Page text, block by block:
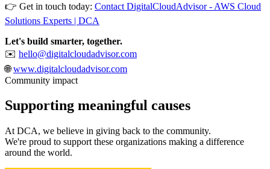
👉 Get in touch today: Contact DigitalCloudAdvisor - AWS Cloud
Solutions Experts | DCA
Let's build smarter, together.
✉️ hello@digitalcloudadvisor.com
🌐www.digitalcloudadvisor.com
Community impact
Supporting meaningful causes
At DCA, we believe in giving back to the community.
We're proud to support these organizations making a difference
around the world.